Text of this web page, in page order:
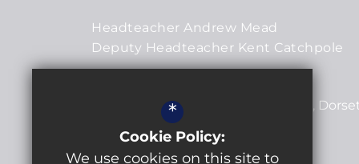
Headteacher Andrew Mead
Deputy Headteacher Kent Catchpole
Post Green Road
*
Cookie Policy:
We use cookies on this site to